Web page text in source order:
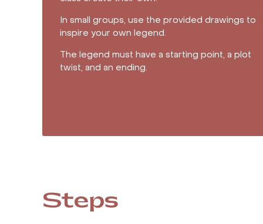
In small groups, use the provided drawings to
inspire your own legend.
The legend must have a starting point, a plot
twist, and an ending.
Steps